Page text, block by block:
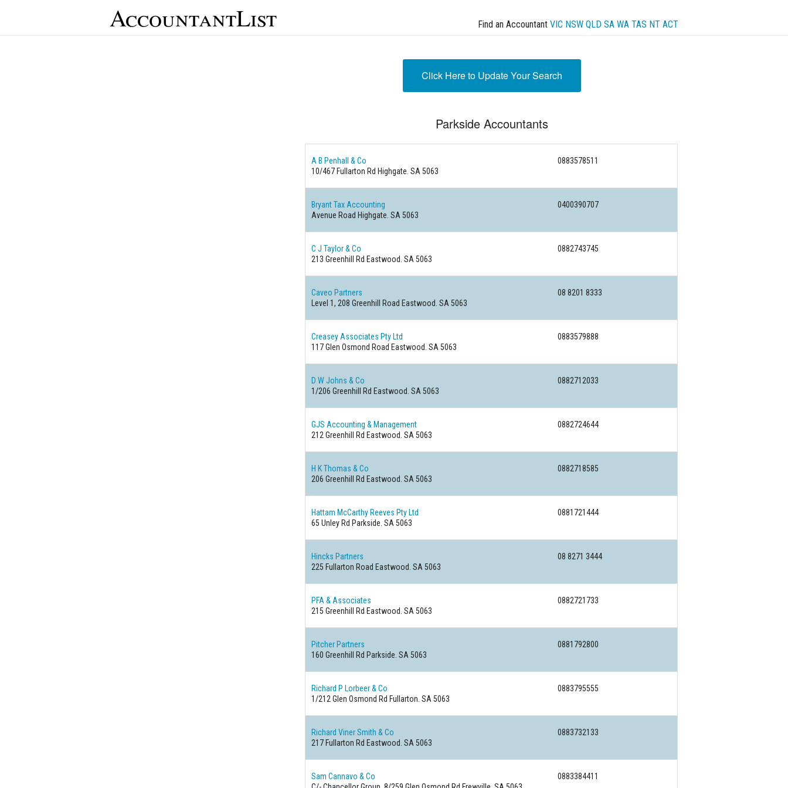
AccountantList Find an Accountant VIC NSW QLD SA WA TAS NT ACT
Click Here to Update Your Search
Parkside Accountants
A B Penhall & Co
0883578511
10/467 Fullarton Rd Highgate. SA 5063
Bryant Tax Accounting
0400390707
Avenue Road Highgate. SA 5063
C J Taylor & Co
0882743745
213 Greenhill Rd Eastwood. SA 5063
Caveo Partners
08 8201 8333
Level 1, 208 Greenhill Road Eastwood. SA 5063
Creasey Associates Pty Ltd
0883579888
117 Glen Osmond Road Eastwood. SA 5063
D W Johns & Co
0882712033
1/206 Greenhill Rd Eastwood. SA 5063
GJS Accounting & Management
0882724644
212 Greenhill Rd Eastwood. SA 5063
H K Thomas & Co
0882718585
206 Greenhill Rd Eastwood. SA 5063
Hattam McCarthy Reeves Pty Ltd
0881721444
65 Unley Rd Parkside. SA 5063
Hincks Partners
08 8271 3444
225 Fullarton Road Eastwood. SA 5063
PFA & Associates
0882721733
215 Greenhill Rd Eastwood. SA 5063
Pitcher Partners
0881792800
160 Greenhill Rd Parkside. SA 5063
Richard P Lorbeer & Co
0883795555
1/212 Glen Osmond Rd Fullarton. SA 5063
Richard Viner Smith & Co
0883732133
217 Fullarton Rd Eastwood. SA 5063
Sam Cannavo & Co
0883384411